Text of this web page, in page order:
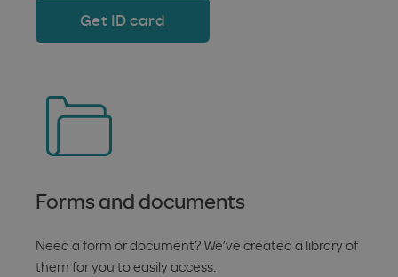
Get ID card
Forms and documents
Need a form or document? We’ve created a library of
them for you to easily access.